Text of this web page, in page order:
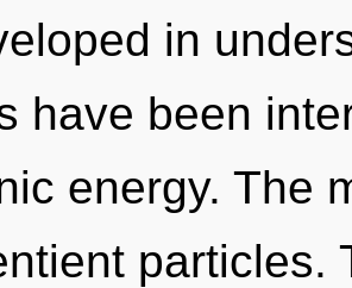
in
have been
energy. The
particles.